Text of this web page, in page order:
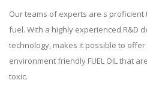
Our teams of experts are s
fuel. With a highly experienced R&D
technology, makes it possible to
environment friendly FUEL OIL that
toxic.